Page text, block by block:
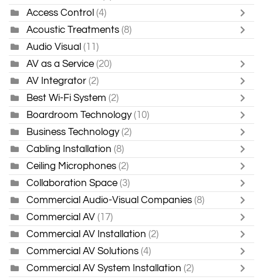
Access Control (4)
Acoustic Treatments (8)
Audio Visual (11)
AV as a Service (20)
AV Integrator (2)
Best Wi-Fi System (2)
Boardroom Technology (10)
Business Technology (2)
Cabling Installation (8)
Ceiling Microphones (2)
Collaboration Space (3)
Commercial Audio-Visual Companies (8)
Commercial AV (17)
Commercial AV Installation (2)
Commercial AV Solutions (4)
Commercial AV System Installation (2)